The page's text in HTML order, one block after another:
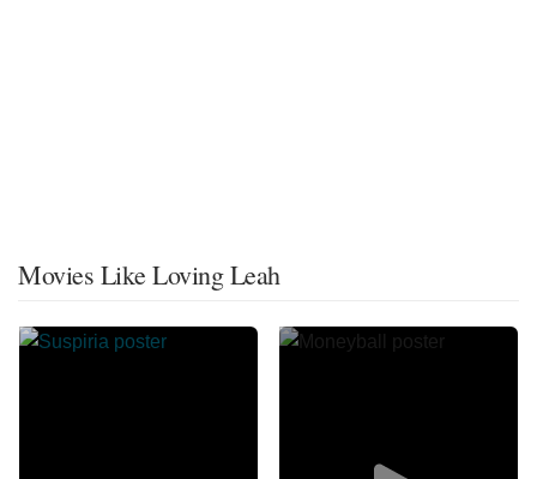
Movies Like Loving Leah